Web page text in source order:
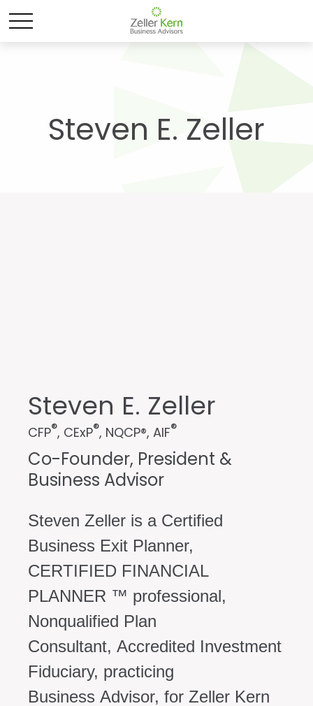
Steven E. Zeller
Steven E. Zeller
CFP®, CExP®, NQCP®, AIF®
Co-Founder, President &
Business Advisor
Steven Zeller is a Certified
Business Exit Planner,
CERTIFIED FINANCIAL
PLANNER ™ professional,
Nonqualified Plan
Consultant, Accredited Investment
Fiduciary, practicing
Business Advisor, for Zeller Kern